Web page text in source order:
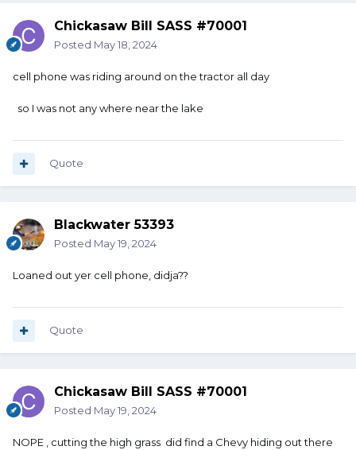
Chickasaw Bill SASS #70001
Posted May 18, 2024
cell phone was riding around on the tractor all day
so I was not any where near the lake
Quote
Blackwater 53393
Posted May 19, 2024
Loaned out yer cell phone, didja??
Quote
Chickasaw Bill SASS #70001
Posted May 19, 2024
NOPE , cutting the high grass did find a Chevy hiding out there